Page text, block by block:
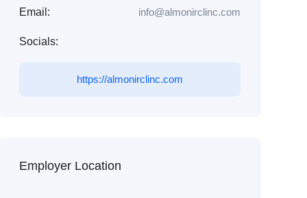
Email: info@almonirclinc.com
Socials:
https://almonirclinc.com
Employer Location